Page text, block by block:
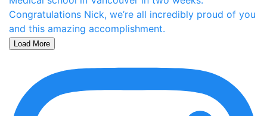
Load More